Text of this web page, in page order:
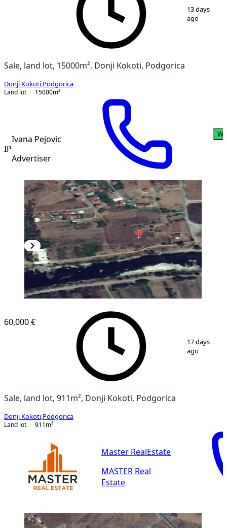
1 3
13 days
ago
Sale, land lot, 15000m², Donji Kokoti, Podgorica
Donji Kokoti Podgorica
Land lot
15000m²
IP
Ivana Pejovic
Advertiser
2
60,000 €
17 days
ago
Sale, land lot, 911m², Donji Kokoti, Podgorica
Donji Kokoti Podgorica
Land lot
911 m²
Master RealEstate
MASTER Real
Estate